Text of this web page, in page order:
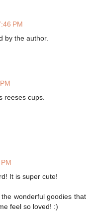
PM
by the author.
reeses cups.
It is super cute!
wonderful goodies that
feel so loved! :)